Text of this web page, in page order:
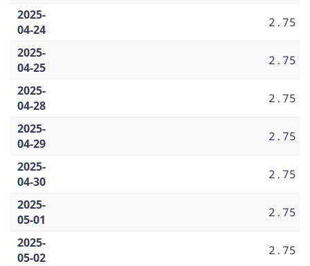
2025-
04-24
2.75
2025-
04-25
2.75
2025-
04-28
2.75
2025-
04-29
2.75
2025-
04-30
2.75
2025-
05-01
2.75
2025-
05-02
2.75